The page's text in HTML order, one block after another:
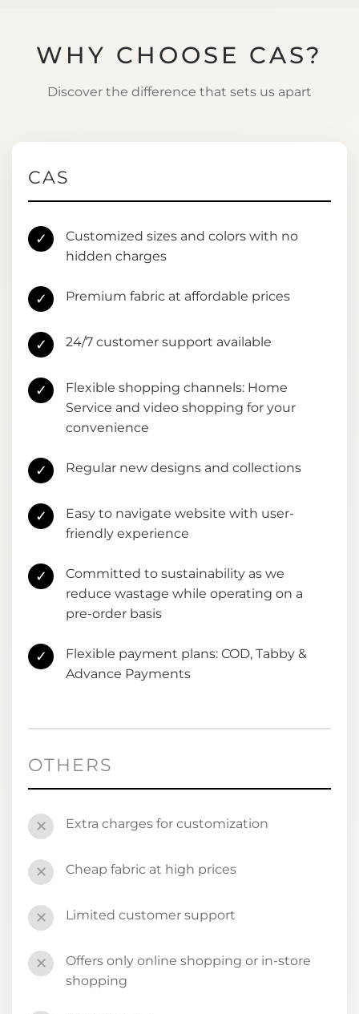
WHY CHOOSE CAS?
Discover the difference that sets us apart
CAS
✓
Customized sizes and colors with no
hidden charges
✓ Premium fabric at affordable prices
✓ 24/7 customer support available
✓
Flexible shopping channels: Home
Service and video shopping for your
convenience
✓ Regular new designs and collections
✓
Easy to navigate website with user-
friendly experience
✓
Committed to sustainability as we
reduce wastage while operating on a
pre-order basis
✓
Flexible payment plans: COD, Tabby &
Advance Payments
OTHERS
✕ Extra charges for customization
✕ Cheap fabric at high prices
✕ Limited customer support
✕
Offers only online shopping or in-store
shopping